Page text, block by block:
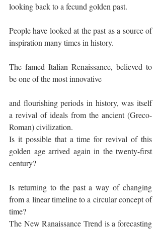
looking back to a fecund golden past.
People have looked at the past as a source of
inspiration many times in history.
The famed Italian Renaissance, believed to
be one of the most innovative
and flourishing periods in history, was itself
a revival of ideals from the ancient (Greco-
Roman) civilization.
Is it possible that a time for revival of this
golden age arrived again in the twenty-first
century?
Is returning to the past a way of changing
from a linear timeline to a circular concept of
time?
The New Ranaissance Trend is a forecasting